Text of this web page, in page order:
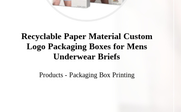
Recyclable Paper Material Custom
Logo Packaging Boxes for Mens
Underwear Briefs
Products- Packaging Box Printing